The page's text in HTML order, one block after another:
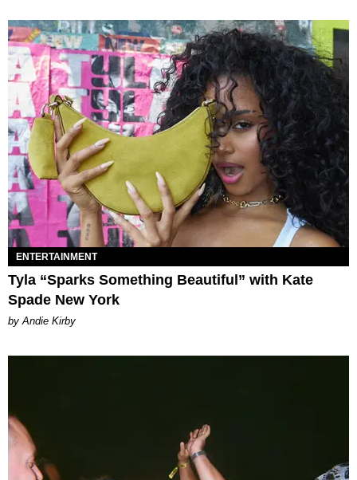
ENTERTAINMENT
Tyla “Sparks Something Beautiful” with Kate
Spade New York
by Andie Kirby